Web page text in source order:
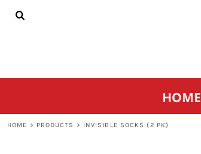
HOME
HOME > PRODUCTS > INVISIBLE SOCKS (2 PK)
HOME
CONTACT
REGISTER